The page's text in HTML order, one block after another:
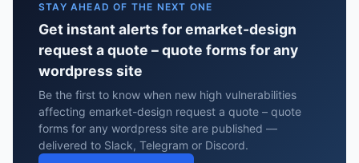
STAY AHEAD OF THE NEXT ONE
Get instant alerts for emarket-design
request a quote – quote forms for any
wordpress site
Be the first to know when new high vulnerabilities
affecting emarket-design request a quote – quote
forms for any wordpress site are published —
delivered to Slack, Telegram or Discord.